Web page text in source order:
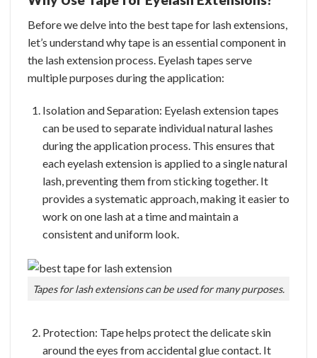
Before we delve into the best tape for lash extensions,
let’s understand why tape is an essential component in
the lash extension process. Eyelash tapes serve
multiple purposes during the application:
Isolation and Separation: Eyelash extension tapes
can be used to separate individual natural lashes
during the application process. This ensures that
each eyelash extension is applied to a single natural
lash, preventing them from sticking together. It
provides a systematic approach, making it easier to
work on one lash at a time and maintain a
consistent and uniform look.
Tapes for lash extensions can be used for many purposes.
Protection: Tape helps protect the delicate skin
around the eyes from accidental glue contact. It